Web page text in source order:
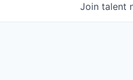
Join talent